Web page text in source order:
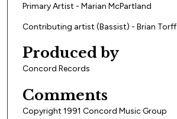
Primary Artist - Marian McPartland
Contributing artist (Bassist) - Brian Torff
Produced by
Concord Records
Comments
Copyright 1991 Concord Music Group